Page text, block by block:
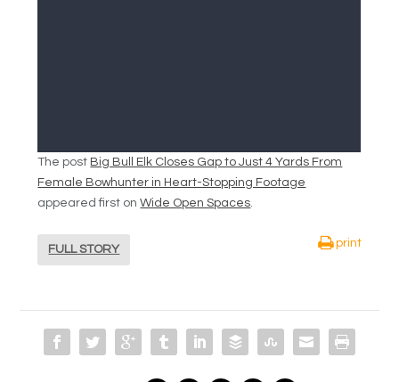
The post Big Bull Elk Closes Gap to Just 4 Yards From
Female Bowhunter in Heart-Stopping Footage
appeared first onWide Open Spaces.
FULL STORY
print